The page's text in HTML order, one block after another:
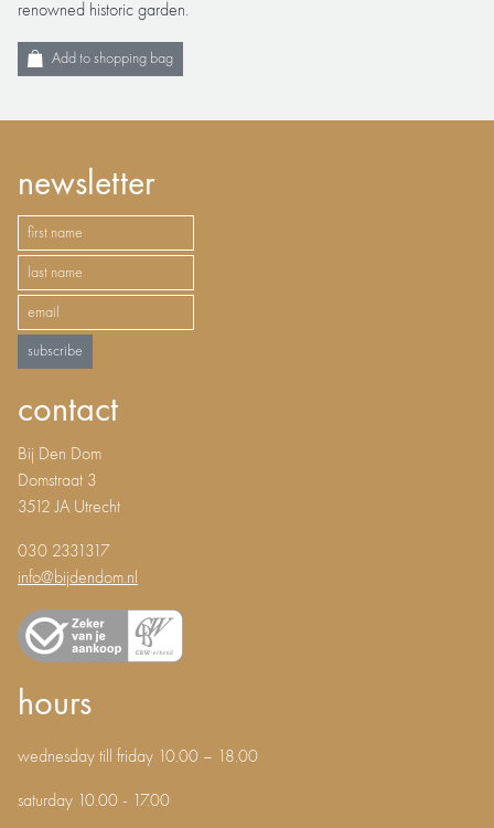
renowned historic garden.
Add to shopping bag
newsletter
subscribe
contact
Bij Den Dom
Domstraat 3
3512 JA Utrecht
030 2331317
info@bijdendom.nl
hours
wednesday till friday 10.00 – 18.00
saturday 10.00 - 17.00